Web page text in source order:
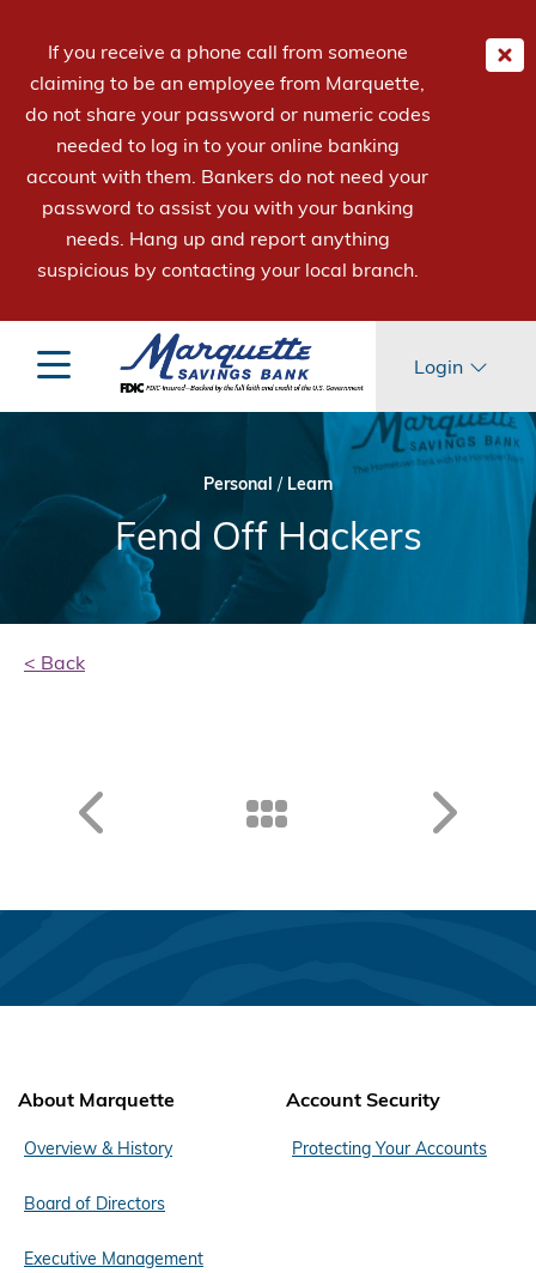
If you receive a phone call from someone
claiming to be an employee from Marquette,
do not share your password or numeric codes
needed to log in to your online banking
account with them. Bankers do not need your
password to assist you with your banking
needs. Hang up and report anything
suspicious by contacting your local branch.
Login
Personal / Learn
Fend Off Hackers
< Back
About Marquette
Overview & History
Board of Directors
Executive Management
Account Security
Protecting Your Accounts